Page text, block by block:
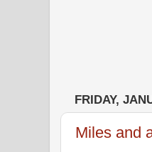
FRIDAY,
Miles and